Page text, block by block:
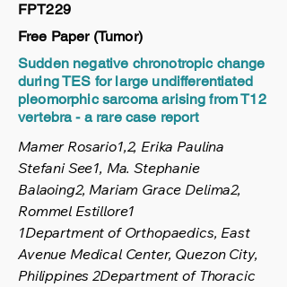
FPT229
Free Paper (Tumor)
Sudden negative chronotropic change
during TES for large undifferentiated
pleomorphic sarcoma arising from T12
vertebra - a rare case report
Mamer Rosario1,2, Erika Paulina
Stefani See1, Ma. Stephanie
Balaoing2, Mariam Grace Delima2,
Rommel Estillore1
1Department of Orthopaedics, East
Avenue Medical Center, Quezon City,
Philippines 2Department of Thoracic